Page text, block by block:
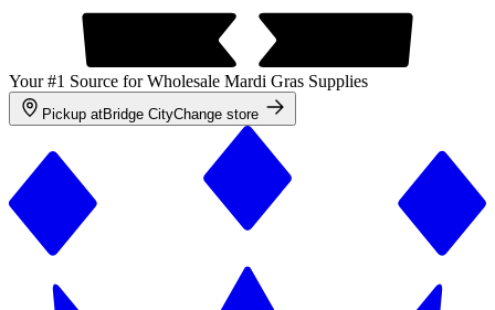
Your #1 Source for Wholesale Mardi Gras Supplies
Pickup atBridge CityChange store